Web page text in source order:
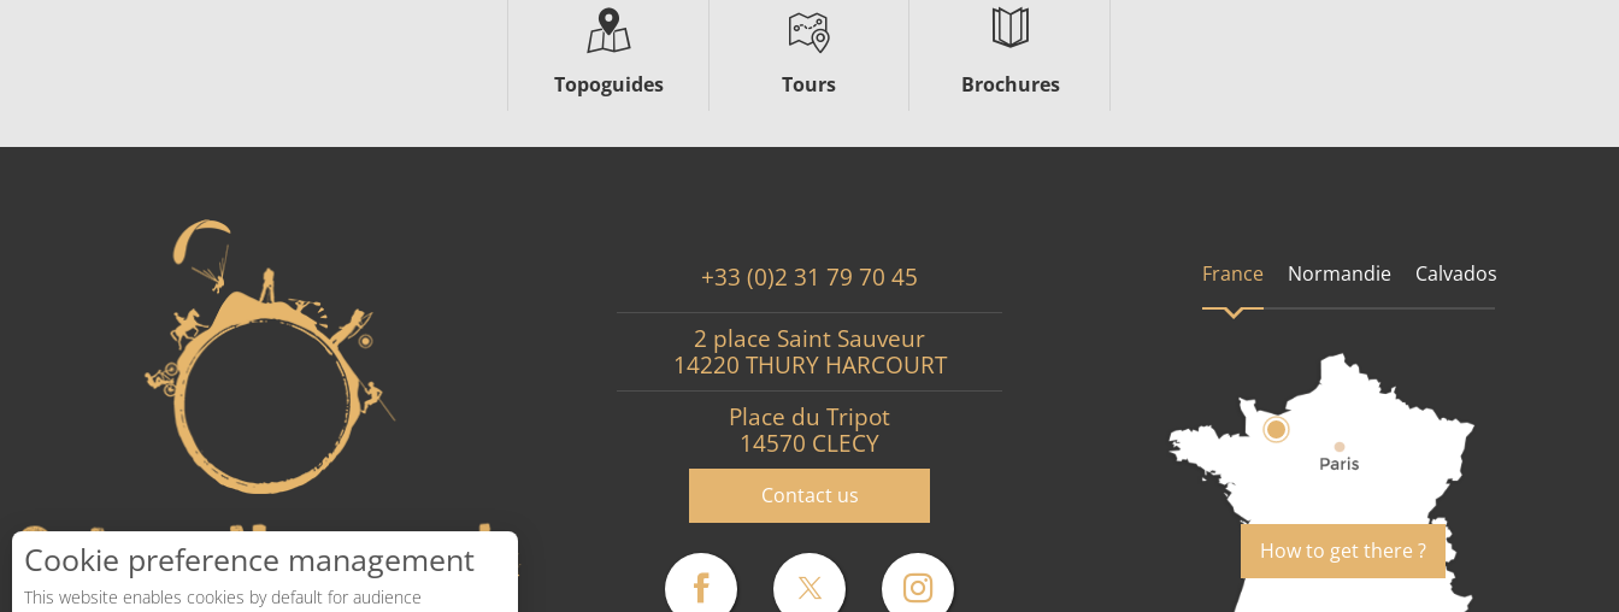
Topoguides Tours Brochures
+33 (0)2 31 79 70 45
2 place Saint Sauveur
14220 THURY HARCOURT
Place du Tripot
14570 CLECY
Contact us
France Normandie Calvados
How to get there ?
Cookie preference management
This website enables cookies by default for audience